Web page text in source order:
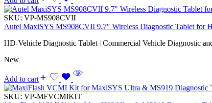
SKU: VP-MS908CVII
Autel MaxiSYS MS908CVII 9.7″ Wireless Diagnostic Tablet for
HD-Vehicle Diagnostic Tablet | Commercial Vehicle Diagnostic
New
Add to cart
SKU: VP-MFVCMIKIT